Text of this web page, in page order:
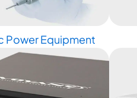
Power Equipment